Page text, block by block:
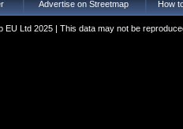
Advertise on Streetmap How
EU Ltd 2025 | This data may not be